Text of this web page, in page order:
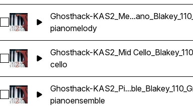
Select Ghosthack-KAS2_Melody
Ghosthack-
pianomelody
Select Ghosthack-KAS2_Mid Cello_Blakey_110_Gm
Ghosthack-KAS2_Mid
cello
Select Ghosthack-KAS2_Piano
Ghosthack-
pianoensemble